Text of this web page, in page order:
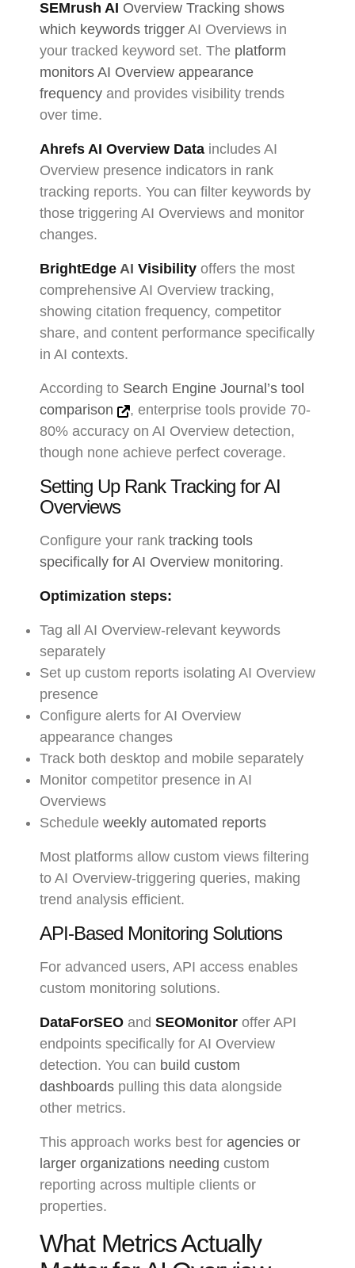
SEMrush AI Overview Tracking shows
which keywords trigger AI Overviews in
your tracked keyword set. The platform
monitors AI Overview appearance
frequency and provides visibility trends
over time.
Ahrefs AI Overview Data includes AI
Overview presence indicators in rank
tracking reports. You can filter keywords by
those triggering AI Overviews and monitor
changes.
BrightEdge AI Visibility offers the most
comprehensive AI Overview tracking,
showing citation frequency, competitor
share, and content performance specifically
in AI contexts.
According to Search Engine Journal’s tool
comparison
, enterprise tools provide 70-
80% accuracy on AI Overview detection,
though none achieve perfect coverage.
Setting Up Rank Tracking for AI
Overviews
Configure your rank tracking tools
specifically for AI Overview monitoring.
Optimization steps:
Tag all AI Overview-relevant keywords
separately
Set up custom reports isolating AI Overview
presence
Configure alerts for AI Overview
appearance changes
Track both desktop and mobile separately
Monitor competitor presence in AI
Overviews
Schedule weekly automated reports
Most platforms allow custom views filtering
to AI Overview-triggering queries, making
trend analysis efficient.
API-Based Monitoring Solutions
For advanced users, API access enables
custom monitoring solutions.
DataForSEO and SEOMonitor offer API
endpoints specifically for AI Overview
detection. You can build custom
dashboards pulling this data alongside
other metrics.
This approach works best for agencies or
larger organizations needing custom
reporting across multiple clients or
properties.
What Metrics Actually